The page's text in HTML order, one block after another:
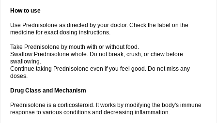
How to use
Use Prednisolone as directed by your doctor. Check the label on the
medicine for exact dosing instructions.
Take Prednisolone by mouth with or without food.
Swallow Prednisolone whole. Do not break, crush, or chew before
swallowing.
Continue taking Prednisolone even if you feel good. Do not miss any
doses.
Drug Class and Mechanism
Prednisolone is a corticosteroid. It works by modifying the body's immune
response to various conditions and decreasing inflammation.